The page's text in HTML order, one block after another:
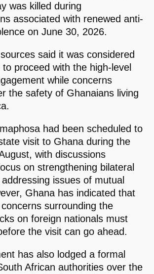
was killed during
associated with renewed anti-
on June 30, 2026.
said it was considered
proceed with the high-level
while concerns
the safety of Ghanaians living
had been scheduled to
visit to Ghana during the
with discussions
on strengthening bilateral
issues of mutual
Ghana has indicated that
surrounding the
on foreign nationals must
the visit can go ahead.
has also lodged a formal
African authorities over the